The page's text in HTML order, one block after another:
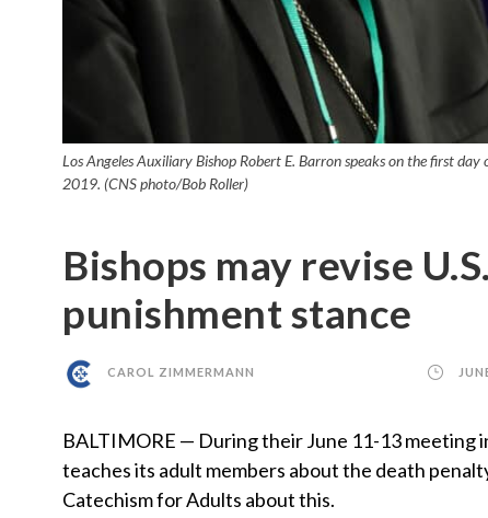
Los Angeles Auxiliary Bishop Robert E. Barron speaks on the first
2019. (CNS photo/Bob Roller)
Bishops may revise
punishment stance
CAROL ZIMMERMANN
BALTIMORE — During their June 11-13 meeting
teaches its adult members about the death
Catechism for Adults about this.